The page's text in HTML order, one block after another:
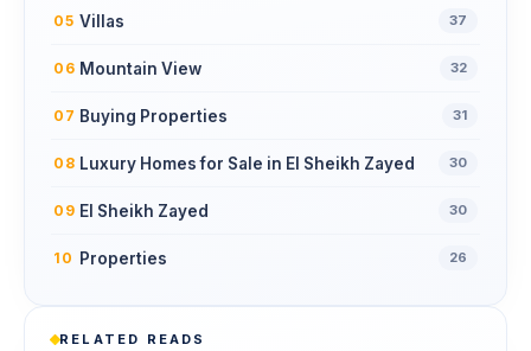
05 Villas 37
06 Mountain View 32
07 Buying Properties 31
08 Luxury Homes for Sale in El Sheikh Zayed 30
09 El Sheikh Zayed 30
10 Properties 26
RELATED READS